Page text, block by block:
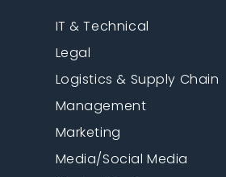
IT & Technical
Legal
Logistics & Supply Chain
Management
Marketing
Media/Social Media